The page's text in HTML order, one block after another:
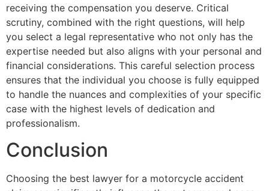
receiving the compensation you deserve. Critical
scrutiny, combined with the right questions, will help
you select a legal representative who not only has the
expertise needed but also aligns with your personal and
financial considerations. This careful selection process
ensures that the individual you choose is fully equipped
to handle the nuances and complexities of your specific
case with the highest levels of dedication and
professionalism.
Conclusion
Choosing the best lawyer for a motorcycle accident